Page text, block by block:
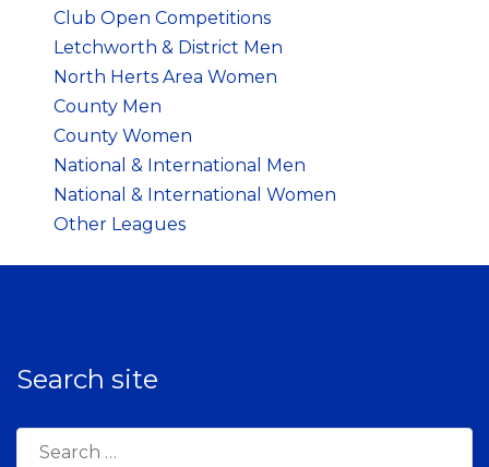
Club Open Competitions
Letchworth & District Men
North Herts Area Women
County Men
County Women
National & International Men
National & International Women
Other Leagues
Search site
Search